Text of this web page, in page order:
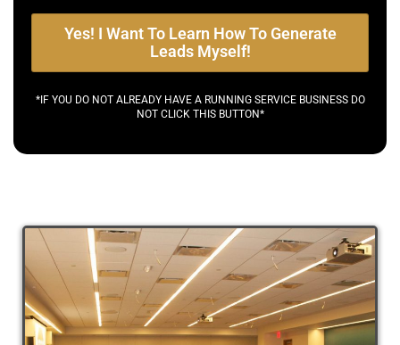
Yes! I Want To Learn How To Generate
Leads Myself!
*IF YOU DO NOT ALREADY HAVE A RUNNING SERVICE BUSINESS DO
NOT CLICK THIS BUTTON*